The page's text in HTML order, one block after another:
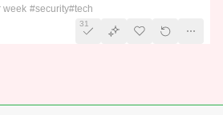
week #security#tech
31